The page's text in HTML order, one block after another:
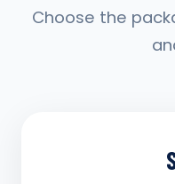
Choose the